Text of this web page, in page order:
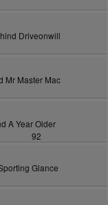
Driveonwill
Mr Master Mac
A Year Older
92
Glance